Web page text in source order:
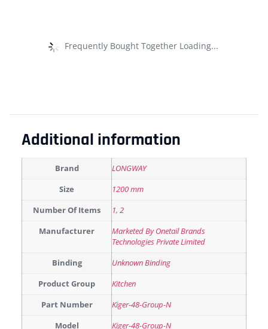
Frequently Bought Together Loading...
Additional information
Brand LONGWAY
Size 1200 mm
Number Of Items 1, 2
Manufacturer
Marketed By Onetail Brands
Technologies Private Limited
Binding Unknown Binding
Product Group Kitchen
Part Number Kiger-48-Group-N
Model Kiger-48-Group-N